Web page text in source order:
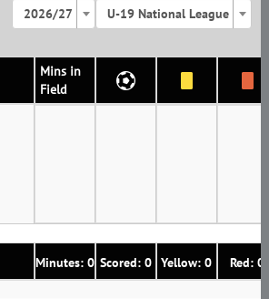
2026/27 U-19 National League
Mins in
Field
Minutes: 0 Scored: 0 Yellow: 0 Red: 0